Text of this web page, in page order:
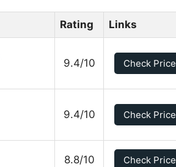
Rating Links
9.4/10 Check Price
9.4/10 Check Price
8.8/10 Check Price